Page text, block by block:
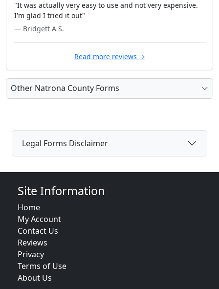
"It was actually very easy to use and not very expensive.
I'm glad I tried it out"
— Bridgett A S.
Read more reviews →
Other Natrona County Forms
Legal Forms Disclaimer
Site Information
Home
My Account
Contact Us
Reviews
Privacy
Terms of Use
About Us